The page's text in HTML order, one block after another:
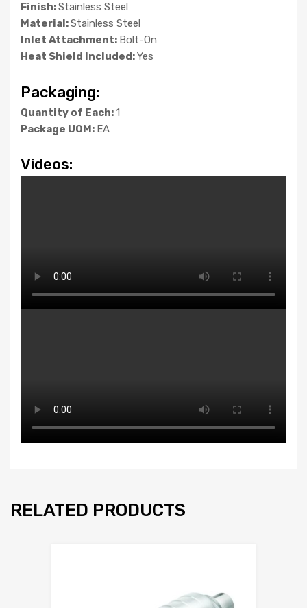
Finish:Stainless Steel
Material:Stainless Steel
Inlet Attachment: Bolt-On
Heat Shield Included:Yes
Packaging:
Quantity of Each:1
Package UOM: EA
Videos:
RELATED PRODUCTS